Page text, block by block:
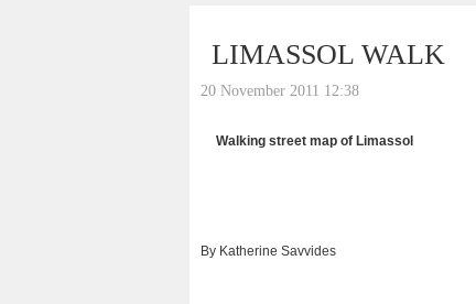
LIMASSOL WALK
20 November 2011 12:38
Walking street map of Limassol
By Katherine Savvides